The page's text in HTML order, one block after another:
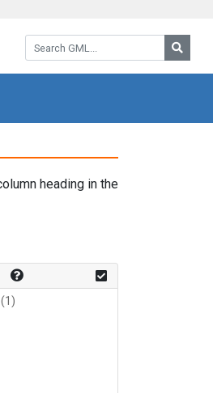
Search GML:
heading in the
(1)